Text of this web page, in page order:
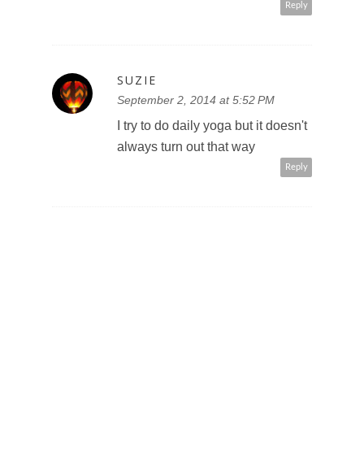
Reply
SUZIE
September 2, 2014 at 5:52 PM
I try to do daily yoga but it doesn't
always turn out that way
Reply